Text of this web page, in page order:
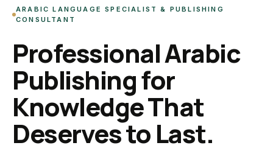
About
Services
Portfolio
Knowledge Hub
ARABIC LANGUAGE SPECIALIST & PUBLISHING
CONSULTANT
Professional Arabic
Publishing for
Knowledge That
Deserves to Last.